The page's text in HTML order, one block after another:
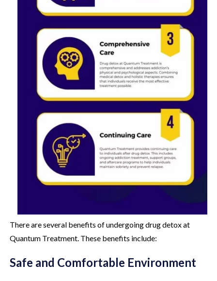
There are several benefits of undergoing drug detox at
Quantum Treatment. These benefits include:
Safe and Comfortable Environment